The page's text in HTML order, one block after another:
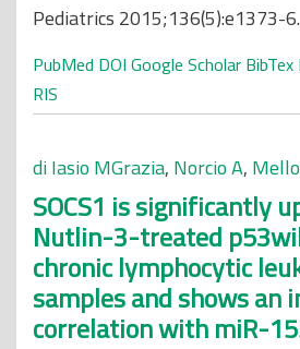
Pediatrics 2015;136(5):e1373-6.
PubMed DOI Google Scholar BibTex
RIS
di Iasio MGrazia, Norcio A,
SOCS1 is significantly
Nutlin-3-treated
chronic lymphocytic
samples and shows an
correlation with miR-